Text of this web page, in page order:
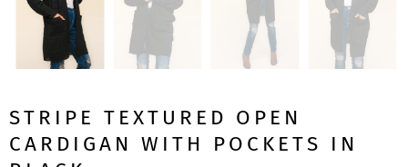
STRIPE TEXTURED OPEN
CARDIGAN WITH POCKETS IN